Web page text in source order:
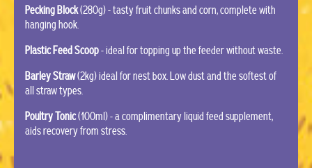
Pecking Block(280g) - tasty fruit chunks and corn, complete with
hanging hook.
Plastic Feed Scoop- ideal for topping up the feeder without waste.
Barley Straw(2kg) ideal for nest box. Low dust and the softest of
all straw types.
Poultry Tonic(100ml) - a complimentary liquid feed supplement,
aids recovery from stress.